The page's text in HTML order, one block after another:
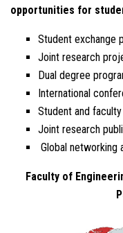
opportunities for
Student exchange
Joint research
Dual degree
International
Student and
Joint research
Global networking
Faculty of